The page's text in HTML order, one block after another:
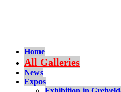
Home
All Galleries
News
Expos